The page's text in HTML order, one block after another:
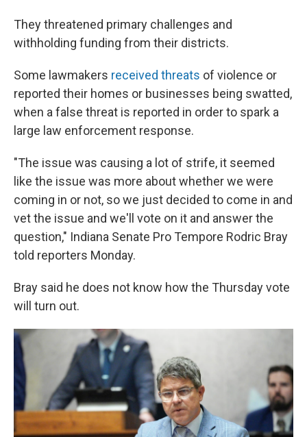
They threatened primary challenges and
withholding funding from their districts.
Some lawmakers received threats of violence or
reported their homes or businesses being swatted,
when a false threat is reported in order to spark a
large law enforcement response.
"The issue was causing a lot of strife, it seemed
like the issue was more about whether we were
coming in or not, so we just decided to come in and
vet the issue and we'll vote on it and answer the
question," Indiana Senate Pro Tempore Rodric Bray
told reporters Monday.
Bray said he does not know how the Thursday vote
will turn out.